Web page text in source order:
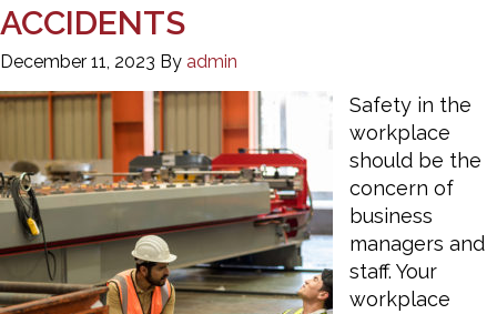
ACCIDENTS
December 11, 2023 By admin
Safety in the
workplace
should be the
concern of
business
managers and
staff. Your
workplace